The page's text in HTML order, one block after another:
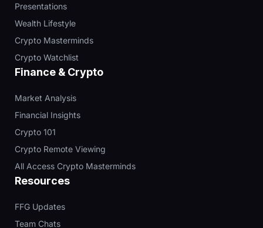
Presentations
Wealth Lifestyle
Crypto Masterminds
Crypto Watchlist
Finance & Crypto
Market Analysis
Financial Insights
Crypto 101
Crypto Remote Viewing
All Access Crypto Masterminds
Resources
FFG Updates
Team Chats